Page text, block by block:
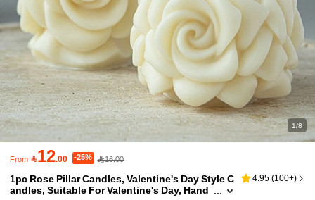
1/8
From 12.00 -25% 16.00
1pc Rose Pillar Candles, Valentine's Day Style C
andles, Suitable For Valentine's Day, Hand
4.95 (100+)